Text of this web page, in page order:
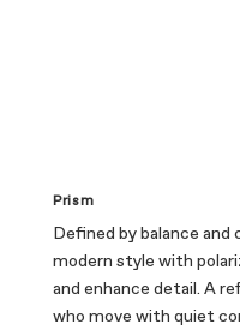
Prism
Defined by balance and
modern style with
and enhance detail. A
who move with quiet